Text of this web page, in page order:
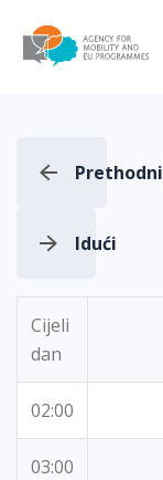
Prethodni
Idući
Cijeli
dan
02:00
03:00